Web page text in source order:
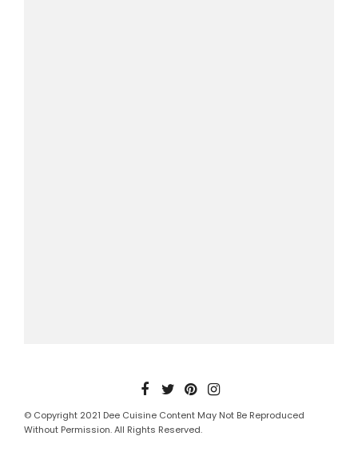
© Copyright 2021 Dee Cuisine Content May Not Be Reproduced
Without Permission. All Rights Reserved.